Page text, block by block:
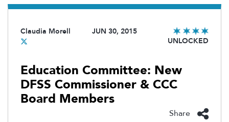
Claudia Morell
JUN 30, 2015
UNLOCKED
Education Committee: New
DFSS Commissioner & CCC
Board Members
Share